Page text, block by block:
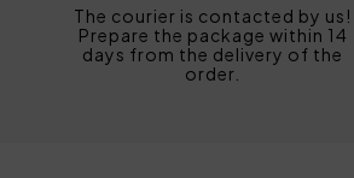
The courier is contacted by us!
Prepare the package within 14
days from the delivery of the
order.